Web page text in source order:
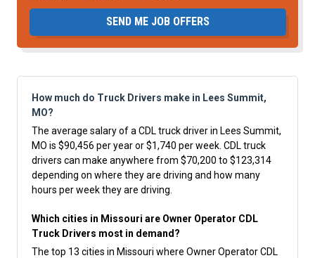
SEND ME JOB OFFERS
How much do Truck Drivers make in Lees Summit,
MO?
The average salary of a CDL truck driver in Lees Summit,
MO is $90,456 per year or $1,740 per week. CDL truck
drivers can make anywhere from $70,200 to $123,314
depending on where they are driving and how many
hours per week they are driving.
Which cities in Missouri are Owner Operator CDL
Truck Drivers most in demand?
The top 13 cities in Missouri where Owner Operator CDL